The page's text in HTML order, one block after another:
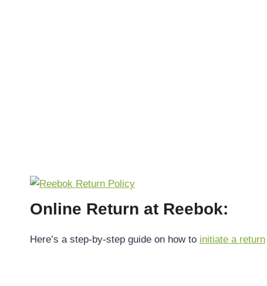
Online Return at Reebok:
Here’s a step-by-step guide on how to initiate a return